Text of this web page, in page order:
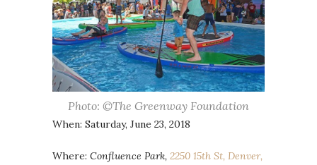
Photo: ©The Greenway Foundation
When: Saturday, June 23, 2018
Where: Confluence Park, 2250 15th St, Denver,